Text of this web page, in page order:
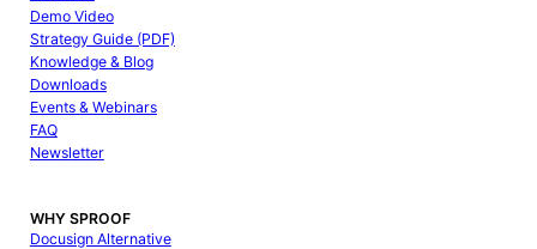
Demo Video
Strategy Guide (PDF)
Knowledge & Blog
Downloads
Events & Webinars
FAQ
Newsletter
WHY SPROOF
Docusign Alternative